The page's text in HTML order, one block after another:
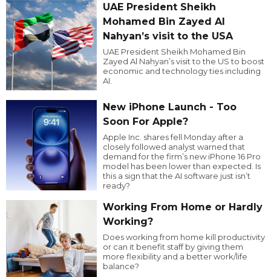
UAE President Sheikh
Mohamed Bin Zayed Al
Nahyan’s visit to the USA
UAE President Sheikh Mohamed Bin
Zayed Al Nahyan’s visit to the US to boost
economic and technology ties including
AI.
New iPhone Launch - Too
Soon For Apple?
Apple Inc. shares fell Monday after a
closely followed analyst warned that
demand for the firm’s new iPhone 16 Pro
model has been lower than expected. Is
this a sign that the AI software just isn’t
ready?
Working From Home or Hardly
Working?
Does working from home kill productivity
or can it benefit staff by giving them
more flexibility and a better work/life
balance?